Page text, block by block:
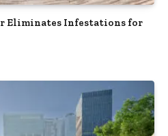
Eliminates Infestations for